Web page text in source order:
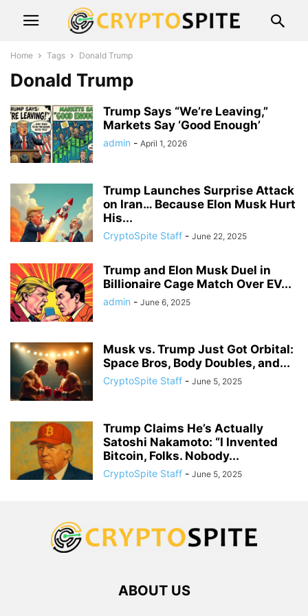
Home Tags Donald Trump
Donald Trump
Trump Says “We’re Leaving,”
Markets Say ‘Good Enough’
admin - April 1, 2026
Trump Launches Surprise Attack
on Iran… Because Elon Musk Hurt
His...
CryptoSpite Staff - June 22, 2025
Trump and Elon Musk Duel in
Billionaire Cage Match Over EV...
admin - June 6, 2025
Musk vs. Trump Just Got Orbital:
Space Bros, Body Doubles, and...
CryptoSpite Staff - June 5, 2025
Trump Claims He’s Actually
Satoshi Nakamoto: “I Invented
Bitcoin, Folks. Nobody...
CryptoSpite Staff - June 5, 2025
ABOUT US